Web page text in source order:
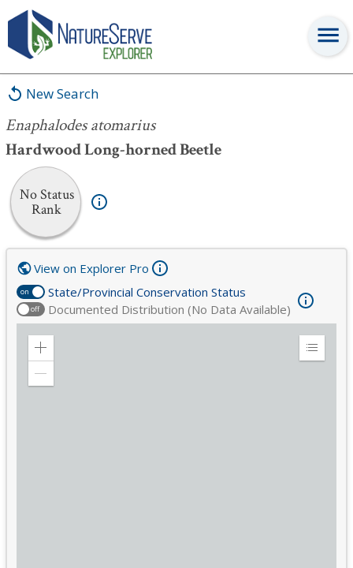
New Search
Enaphalodes atomarius
Hardwood Long-horned Beetle
No Status
Rank
Enaphalodes atomarius
on State/Provincial Conservation Status
off Documented Distribution (No Data Available)
View on Explorer Pro
Zoom
Expand